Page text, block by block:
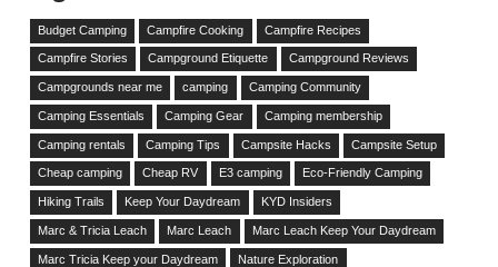
Budget Camping Campfire Cooking Campfire Recipes
Campfire Stories Campground Etiquette Campground Reviews
Campgrounds near me camping Camping Community
Camping Essentials Camping Gear Camping membership
Camping rentals Camping Tips Campsite Hacks Campsite Setup
Cheap camping Cheap RV E3 camping Eco-Friendly Camping
Hiking Trails Keep Your Daydream KYD Insiders
Marc & Tricia Leach Marc Leach Marc Leach Keep Your Daydream
Marc Tricia Keep your Daydream Nature Exploration